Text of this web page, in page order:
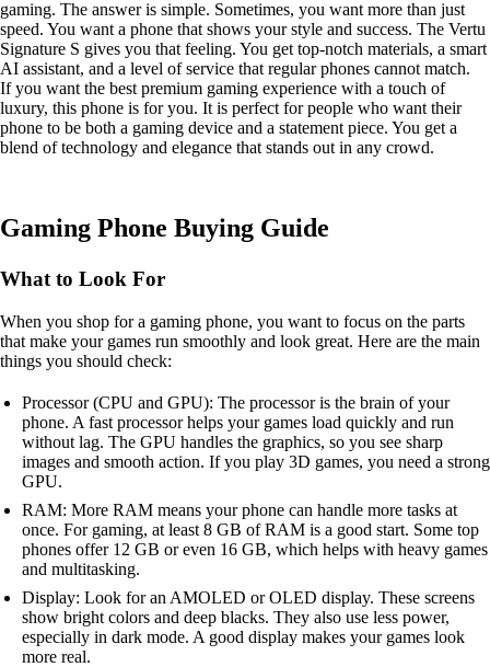
gaming. The answer is simple. Sometimes, you want more than just
speed. You want a phone that shows your style and success. The Vertu
Signature S gives you that feeling. You get top-notch materials, a smart
AI assistant, and a level of service that regular phones cannot match.
If you want the best premium gaming experience with a touch of
luxury, this phone is for you. It is perfect for people who want their
phone to be both a gaming device and a statement piece. You get a
blend of technology and elegance that stands out in any crowd.
Gaming Phone Buying Guide
What to Look For
When you shop for a gaming phone, you want to focus on the parts
that make your games run smoothly and look great. Here are the main
things you should check:
Processor (CPU and GPU): The processor is the brain of your
phone. A fast processor helps your games load quickly and run
without lag. The GPU handles the graphics, so you see sharp
images and smooth action. If you play 3D games, you need a strong
GPU.
RAM: More RAM means your phone can handle more tasks at
once. For gaming, at least 8 GB of RAM is a good start. Some top
phones offer 12 GB or even 16 GB, which helps with heavy games
and multitasking.
Display: Look for an AMOLED or OLED display. These screens
show bright colors and deep blacks. They also use less power,
especially in dark mode. A good display makes your games look
more real.